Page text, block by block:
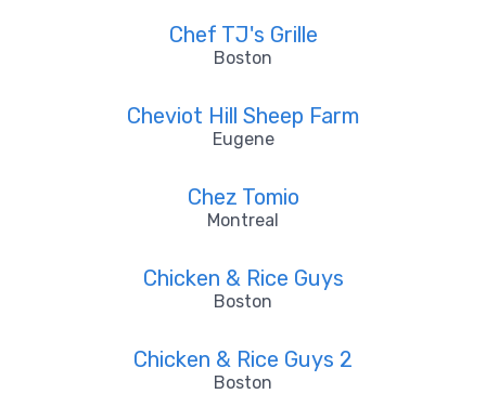
Chef TJ's Grille
Boston
Cheviot Hill Sheep Farm
Eugene
Chez Tomio
Montreal
Chicken & Rice Guys
Boston
Chicken & Rice Guys 2
Boston